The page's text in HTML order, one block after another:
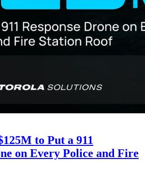
to Put a 911
on Every Police and Fire